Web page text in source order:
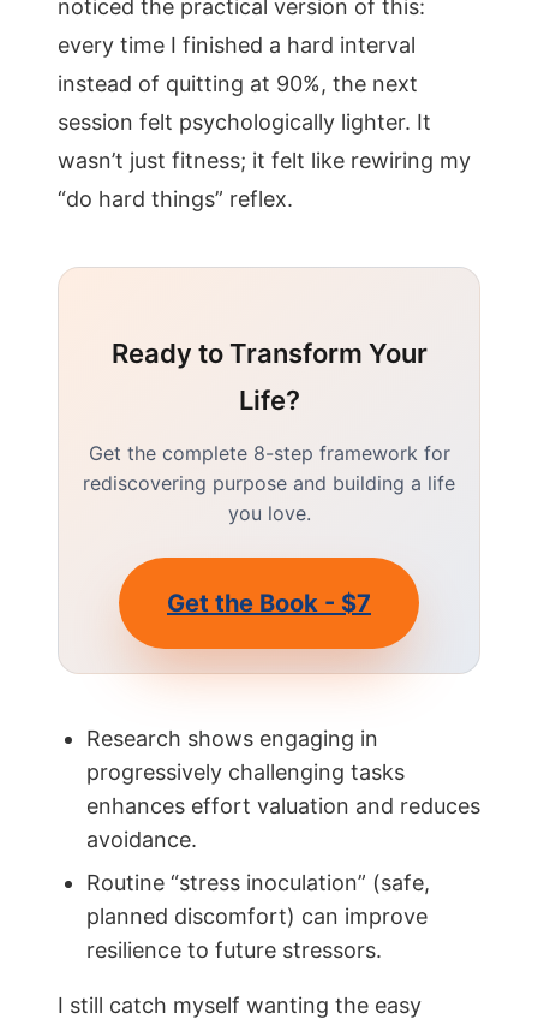
noticed the practical version of this:
every time I finished a hard interval
instead of quitting at 90%, the next
session felt psychologically lighter. It
wasn’t just fitness; it felt like rewiring my
“do hard things” reflex.
Ready to Transform Your
Life?
Get the complete 8-step framework for
rediscovering purpose and building a life
you love.
Get the Book - $7
Research shows engaging in
progressively challenging tasks
enhances effort valuation and reduces
avoidance.
Routine “stress inoculation” (safe,
planned discomfort) can improve
resilience to future stressors.
I still catch myself wanting the easy